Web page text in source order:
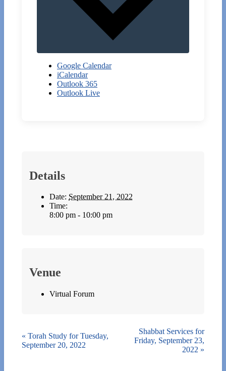
Google Calendar
iCalendar
Outlook 365
Outlook Live
Details
Date: September 21, 2022
Time:
8:00 pm - 10:00 pm
Venue
Virtual Forum
« Torah Study for Tuesday,
September 20, 2022
Shabbat Services for
Friday, September 23,
2022 »